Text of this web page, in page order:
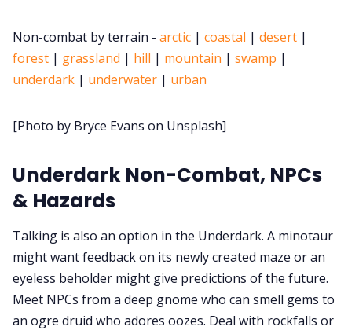
Itch PDFs
Cookies
Data & privacy
Non-combat by terrain - arctic | coastal | desert |
forest | grassland | hill | mountain | swamp |
underdark | underwater | urban
[Photo by Bryce Evans on Unsplash]
Underdark Non-Combat, NPCs
& Hazards
Talking is also an option in the Underdark. A minotaur
might want feedback on its newly created maze or an
eyeless beholder might give predictions of the future.
Meet NPCs from a deep gnome who can smell gems to
an ogre druid who adores oozes. Deal with rockfalls or